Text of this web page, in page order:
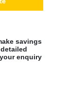
savings
enquiry